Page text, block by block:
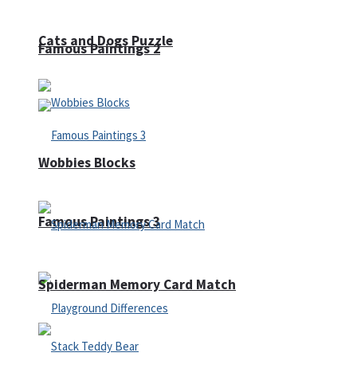
Famous Paintings 2
Famous Paintings 3
Cats and Dogs Puzzle
Wobbies Blocks
Spiderman Memory Card Match